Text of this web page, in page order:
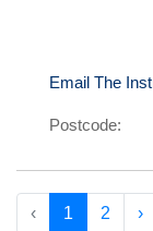
Email The
Postcode:
‹ 1 2 ›